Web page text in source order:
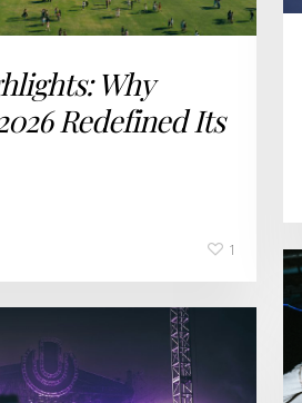
Why
Redefined Its
1